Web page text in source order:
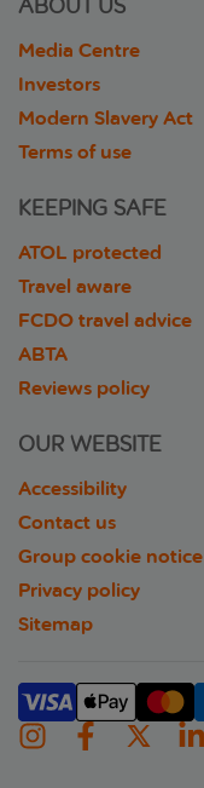
ABOUT US
Media Centre
Investors
Modern Slavery Act
Terms of use
KEEPING SAFE
ATOL protected
Travel aware
FCDO travel advice
ABTA
Reviews policy
OUR WEBSITE
Accessibility
Contact us
Group cookie notice
Privacy policy
Sitemap